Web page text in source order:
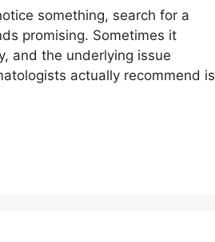
something, search for a
promising. Sometimes it
and the underlying issue
actually recommend is